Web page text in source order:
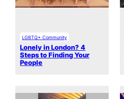
LGBTQ+ Community
Lonely in London? 4
Steps to Finding Your
People